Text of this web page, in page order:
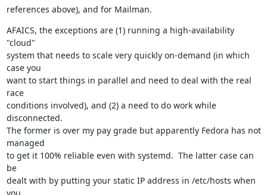
references above), and for Mailman.
AFAICS, the exceptions are (1) running a high-availability
"cloud"
system that needs to scale very quickly on-demand (in which
case you
want to start things in parallel and need to deal with the real
race
conditions involved), and (2) a need to do work while
disconnected.
The former is over my pay grade but apparently Fedora has not
managed
to get it 100% reliable even with systemd.  The latter case can
be
dealt with by putting your static IP address in /etc/hosts when